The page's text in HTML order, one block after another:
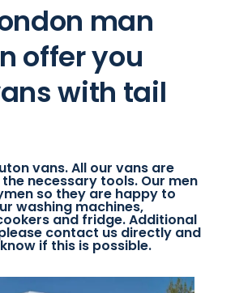
man
offer you
with tail
vans. All our vans are
necessary tools. Our men
so they are happy to
washing machines,
and fridge. Additional
contact us directly and
if this is possible.